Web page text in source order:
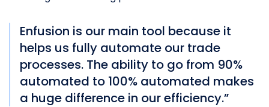
Enfusion is our main tool because it
helps us fully automate our trade
processes. The ability to go from 90%
automated to 100% automated makes
a huge difference in our efficiency.”